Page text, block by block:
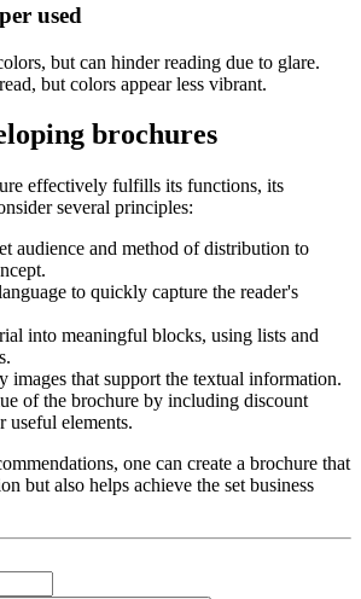
used
but can hinder reading due to glare.
but colors appear less vibrant.
brochures
effectively fulfills its functions, its
several principles:
audience and method of distribution to
to quickly capture the reader's
into meaningful blocks, using lists and
images that support the textual information.
of the brochure by including discount
useful elements.
one can create a brochure that
but also helps achieve the set business